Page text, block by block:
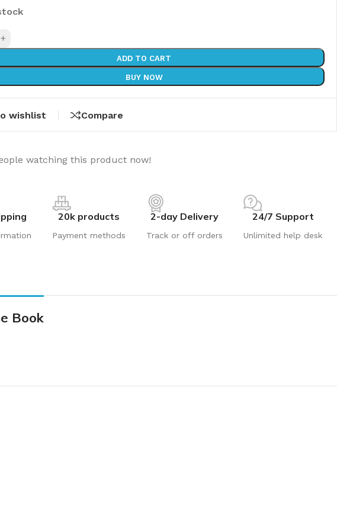
+
ADD TO CART
BUY NOW
wishlist Compare
watching this product now!
20k products
Payment methods
2-day Delivery
Track or off orders
24/7 Support
Unlimited help desk
Book